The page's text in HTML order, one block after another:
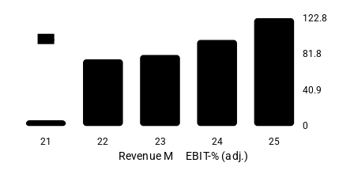
122.8
81.8
40.9
0
69.5
21 22 23 24 25
Revenue M EBIT-% (adj.)